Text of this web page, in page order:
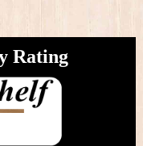
Rating